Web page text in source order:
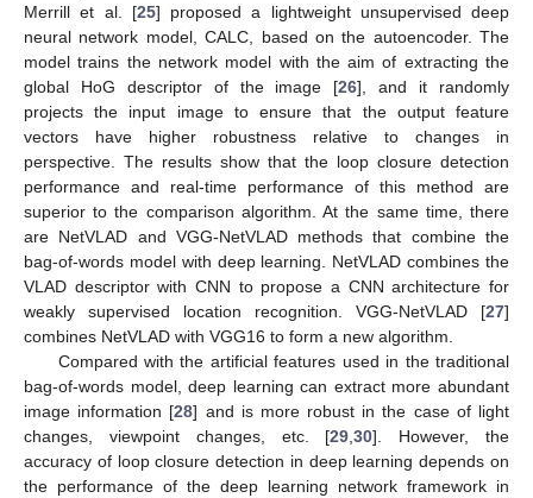
Merrill et al. [25] proposed a lightweight unsupervised deep
neural network model, CALC, based on the autoencoder. The
model trains the network model with the aim of extracting the
global HoG descriptor of the image [26], and it randomly
projects the input image to ensure that the output feature
vectors have higher robustness relative to changes in
perspective. The results show that the loop closure detection
performance and real-time performance of this method are
superior to the comparison algorithm. At the same time, there
are NetVLAD and VGG-NetVLAD methods that combine the
bag-of-words model with deep learning. NetVLAD combines the
VLAD descriptor with CNN to propose a CNN architecture for
weakly supervised location recognition. VGG-NetVLAD [27]
combines NetVLAD with VGG16 to form a new algorithm.
Compared with the artificial features used in the traditional
bag-of-words model, deep learning can extract more abundant
image information [28] and is more robust in the case of light
changes, viewpoint changes, etc. [29 ,30]. However, the
accuracy of loop closure detection in deep learning depends on
the performance of the deep learning network framework in